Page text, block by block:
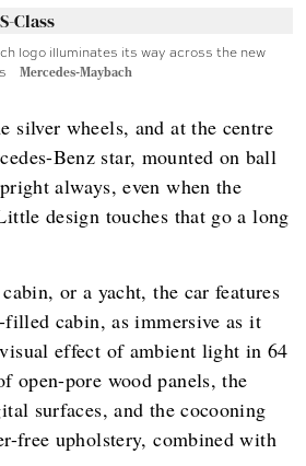
logo illuminates its way across the new
Mercedes-Maybach
silver wheels, and at the centre
Benz star, mounted on ball
always, even when the
design touches that go a long
or a yacht, the car features
filled cabin, as immersive as it
effect of ambient light in 64
open-pore wood panels, the
surfaces, and the cocooning
free upholstery, combined with